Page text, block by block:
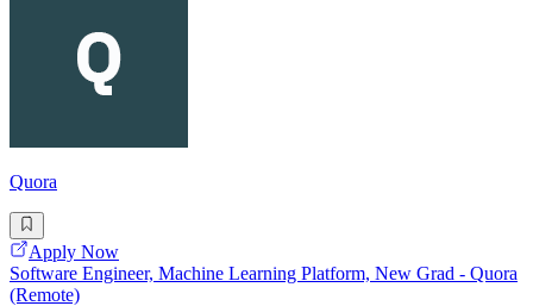
Quora
Apply Now
Software Engineer, Machine Learning Platform, New Grad - Quora
(Remote)